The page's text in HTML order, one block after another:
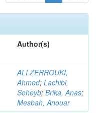
Author(s)
ALI ZERROUKI,
Ahmed; Lachibi,
Soheyb; Brika, Anas;
Mesbah, Anouar